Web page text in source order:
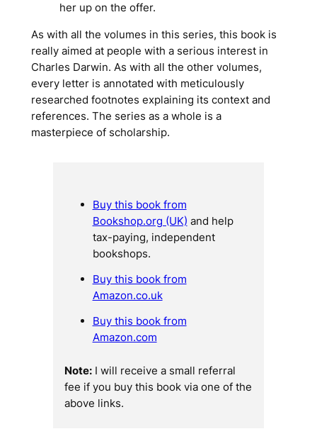
her up on the offer.
As with all the volumes in this series, this book is
really aimed at people with a serious interest in
Charles Darwin. As with all the other volumes,
every letter is annotated with meticulously
researched footnotes explaining its context and
references. The series as a whole is a
masterpiece of scholarship.
Buy this book from
Bookshop.org (UK) and help
tax-paying, independent
bookshops.
Buy this book from
Amazon.co.uk
Buy this book from
Amazon.com
Note:I will receive a small referral
fee if you buy this book via one of the
above links.